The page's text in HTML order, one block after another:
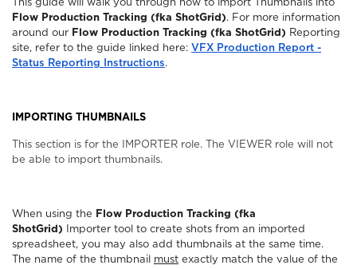
This guide will walk you through how to import Thumbnails into
Flow Production Tracking (fka ShotGrid). For more information
around our Flow Production Tracking (fka ShotGrid) Reporting
site, refer to the guide linked here: VFX Production Report -
Status Reporting Instructions.
IMPORTING THUMBNAILS
This section is for the IMPORTER role. The VIEWER role will not
be able to import thumbnails.
When using the
Flow Production Tracking (fka
ShotGrid) Importer tool to create shots from an imported
spreadsheet, you may also add thumbnails at the same time.
The name of the thumbnail must exactly match the value of the